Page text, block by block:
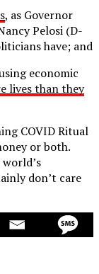
, as Governor
Pelosi (D-
have; and
economic
lives than they
COVID Ritual
or both.
don’t care